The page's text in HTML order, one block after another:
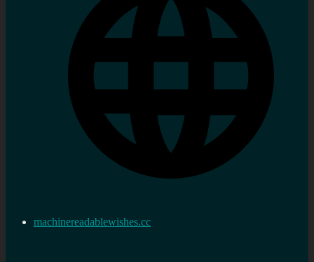
machinereadablewishes.cc